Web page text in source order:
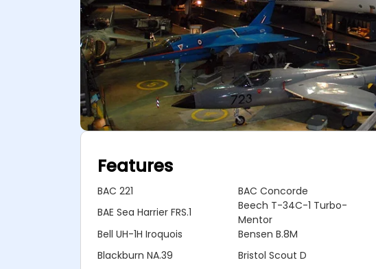
Features
BAC 221 BAC Concorde
BAE Sea Harrier FRS.1
Beech T-34C-1 Turbo-
Mentor
Bell UH-1H Iroquois
Bensen B.8M
Blackburn NA.39
Bristol Scout D